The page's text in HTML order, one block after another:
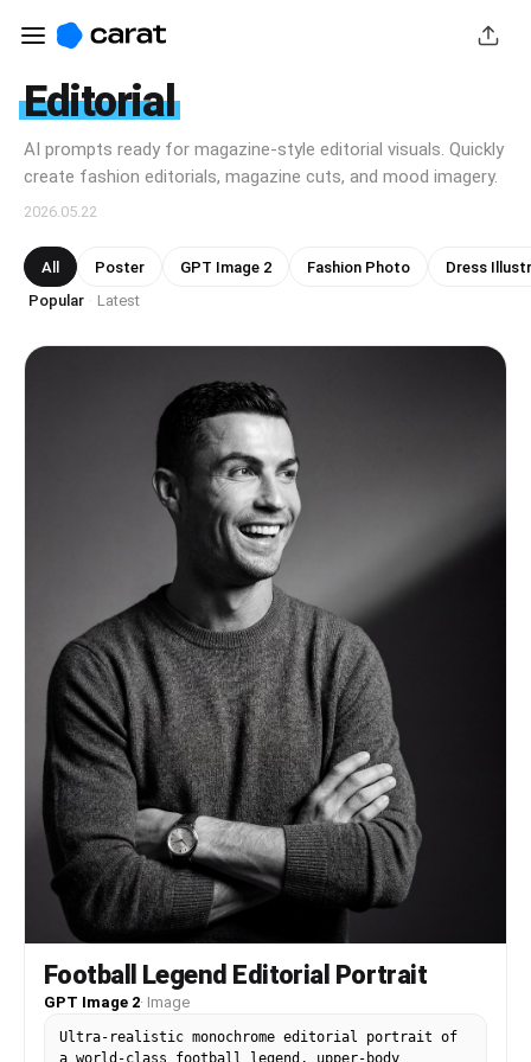
Editorial
AI prompts ready for magazine-style editorial visuals. Quickly
create fashion editorials, magazine cuts, and mood imagery.
2026.05.22
All Poster GPT Image 2 Fashion Photo
Dress
Popular · Latest
Football Legend Editorial Portrait
GPT Image 2· Image
Ultra-realistic monochrome editorial portrait of
a world-class football legend, upper-body